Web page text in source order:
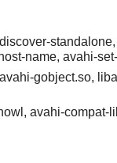
name, avahi-
gobject.so,
avahi-